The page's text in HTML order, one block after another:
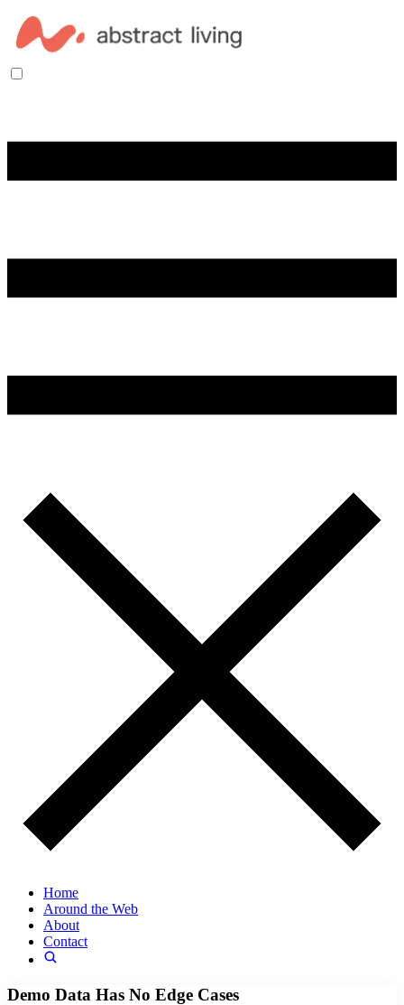
Home
Around the Web
About
Contact
Demo Data Has No Edge Cases